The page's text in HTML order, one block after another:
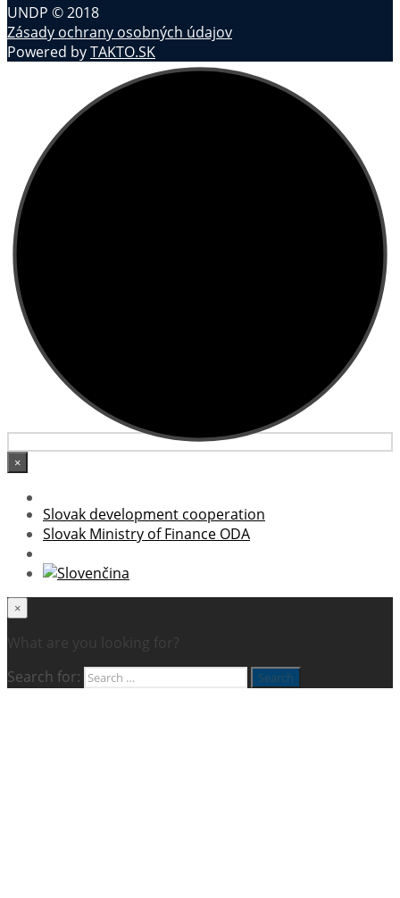
UNDP © 2018
Zásady ochrany osobných údajov
Powered byTAKTO.SK
×
Slovak development cooperation
Slovak Ministry of Finance ODA
×
What are you looking for?
Search for: